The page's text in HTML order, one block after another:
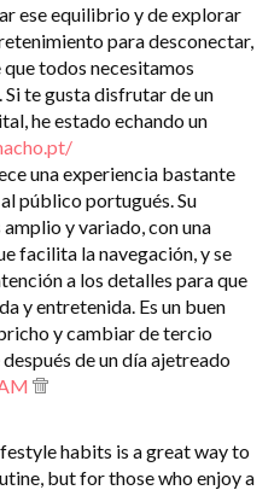
ese equilibrio y de explorar
para desconectar,
todos necesitamos
te gusta disfrutar de un
he estado echando un
una experiencia bastante
público portugués. Su
y variado, con una
facilita la navegación, y se
a los detalles para que
y entretenida. Es un buen
y cambiar de tercio
de un día ajetreado
habits is a great way to
but for those who enjoy a